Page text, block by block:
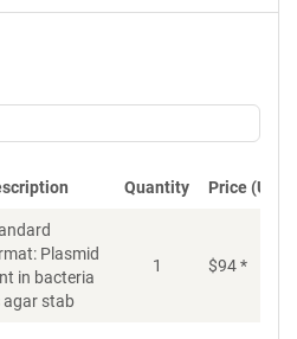
Quantity Price (USD)
Plasmid
in bacteria
agar stab
1 $94*